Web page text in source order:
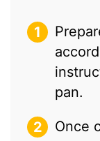
pan.
Once